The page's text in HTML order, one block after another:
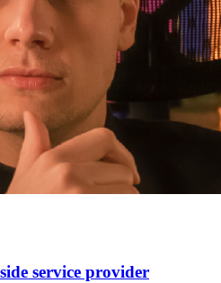
service provider